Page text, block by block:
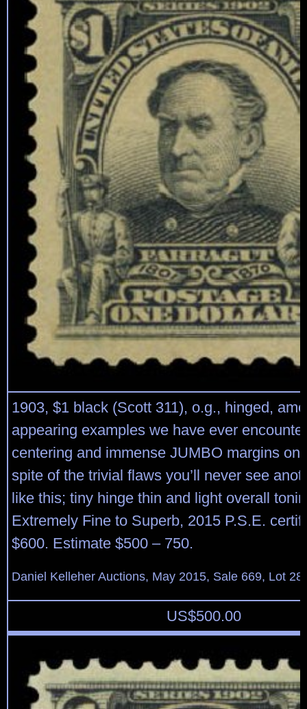
1903, $1 black (Scott 311), o.g., hinged,
appearing examples we have ever
centering and immense JUMBO margins on
spite of the trivial flaws you’ll never see
like this; tiny hinge thin and light overall
Extremely Fine to Superb, 2015 P.S.E.
$600. Estimate $500 – 750.
Daniel Kelleher Auctions, May 2015, Sale 669, Lot
US$500.00